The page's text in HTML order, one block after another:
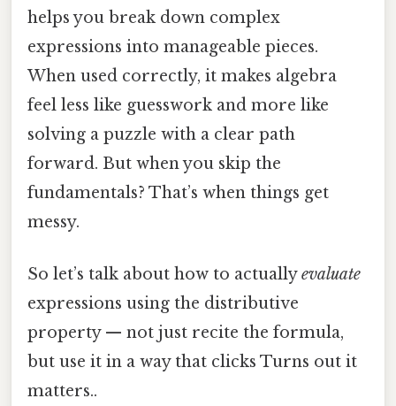
helps you break down complex
expressions into manageable pieces.
When used correctly, it makes algebra
feel less like guesswork and more like
solving a puzzle with a clear path
forward. But when you skip the
fundamentals? That’s when things get
messy.
So let’s talk about how to actuallyevaluate
expressions using the distributive
property — not just recite the formula,
but use it in a way that clicks Turns out it
matters..